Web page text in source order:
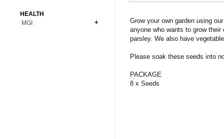
Grow your own garden using
anyone who wants to grow
parsley. We also have
Please soak these seeds into
PACKAGE
8 x Seeds
Premium Coins
Copper Coins
Carnivorous
All Figures
Anime
HEALTH
MGI